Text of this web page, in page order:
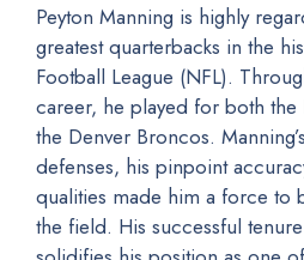
Peyton Manning is highly
greatest quarterbacks in the
Football League (NFL).
career, he played for both the
the Denver Broncos.
defenses, his pinpoint
qualities made him a force to
the field. His successful